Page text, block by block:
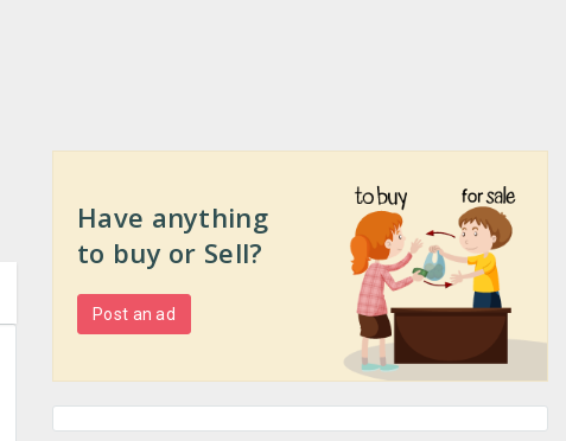
Have anything
to buy or Sell?
Post an ad